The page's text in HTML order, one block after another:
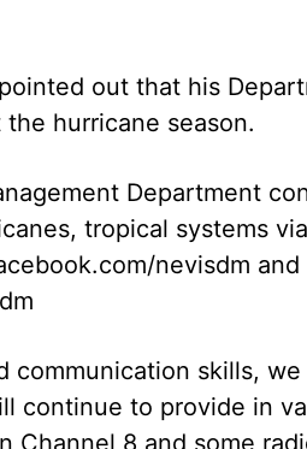
out that his
hurricane season.
Department
tropical systems
nevisdm
communication skills,
continue to provide in
Channel 8 and some